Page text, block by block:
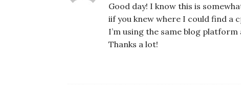
Good day! I know this is
iif you knew where I could find a
I’m using the same blog
Thanks a lot!